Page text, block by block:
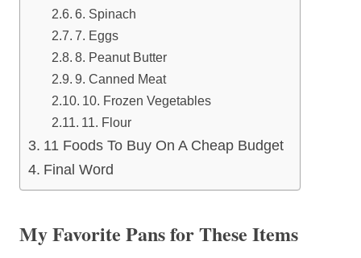
6. Spinach
7. Eggs
8. Peanut Butter
9. Canned Meat
10. Frozen Vegetables
11. Flour
11 Foods To Buy On A Cheap Budget
Final Word
My Favorite Pans for These Items